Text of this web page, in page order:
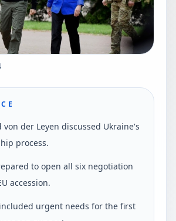
von der Leyen discussed Ukraine's
process.
to open all six negotiation
accession.
urgent needs for the first